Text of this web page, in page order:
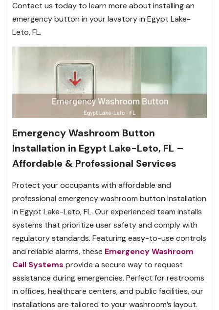
Contact us today to learn more about installing an
emergency button in your lavatory in Egypt Lake-
Leto, FL.
Emergency Washroom Button
Installation in Egypt Lake-Leto, FL –
Affordable & Professional Services
Protect your occupants with affordable and
professional emergency washroom button installation
in Egypt Lake-Leto, FL. Our experienced team installs
systems that prioritize user safety and comply with
regulatory standards. Featuring easy-to-use controls
and reliable alarms, these Emergency Washroom
Call Systems provide a secure way to request
assistance during emergencies. Perfect for restrooms
in offices, healthcare centers, and public facilities, our
installations are tailored to your washroom’s layout.